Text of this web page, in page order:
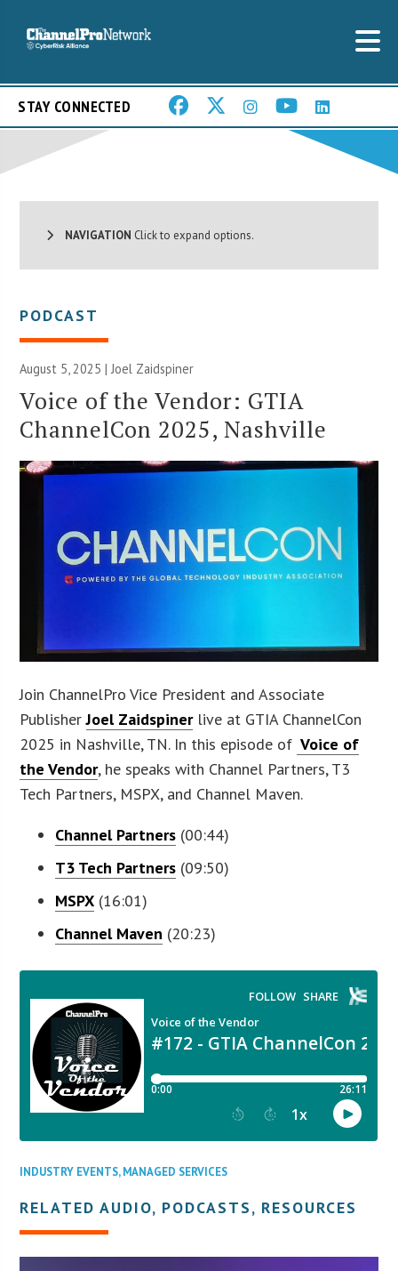
STAY CONNECTED
NAVIGATION Click to expand options.
PODCAST
August 5, 2025 |Joel Zaidspiner
Voice of the Vendor: GTIA
ChannelCon 2025, Nashville
Join ChannelPro Vice President and Associate
PublisherJoel Zaidspinerlive at GTIA ChannelCon
2025 in Nashville, TN. In this episode of Voice of
the Vendor, he speaks with Channel Partners, T3
Tech Partners, MSPX, and Channel Maven.
Channel Partners (00:44)
T3 Tech Partners (09:50)
MSPX (16:01)
Channel Maven (20:23)
INDUSTRY EVENTS,MANAGED SERVICES
RELATED AUDIO, PODCASTS, RESOURCES